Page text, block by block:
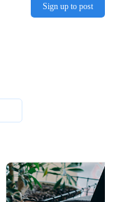
Sign up to post